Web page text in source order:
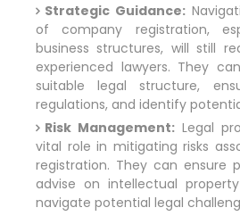
Strategic Guidance:
of company registration,
business structures, will still
experienced lawyers. They
suitable legal structure,
regulations, and identify
Risk Management:Legal
vital role in mitigating risks
registration. They can ensure
advise on intellectual
navigate potential legal